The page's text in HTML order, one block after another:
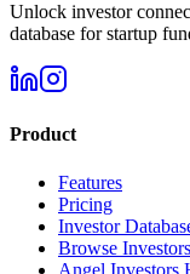
Unlock investor
database for startup
Product
Features
Pricing
Investor
Browse Investors
Angel Investors